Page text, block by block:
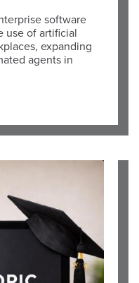
software
use of artificial
expanding
agents in